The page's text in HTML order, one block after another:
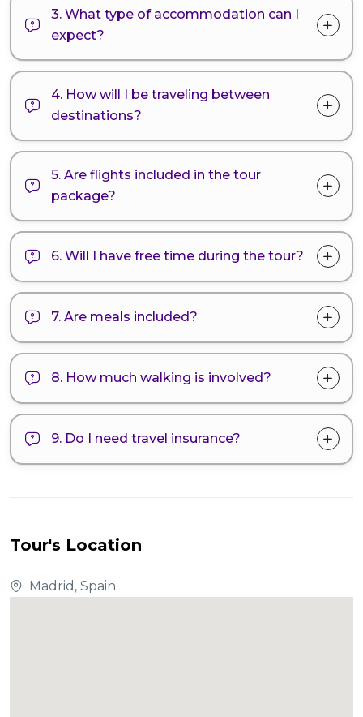
3. What type of accommodation can I
expect?
4. How will I be traveling between
destinations?
5. Are flights included in the tour
package?
6. Will I have free time during the tour?
7. Are meals included?
8. How much walking is involved?
9. Do I need travel insurance?
Tour's Location
Madrid, Spain